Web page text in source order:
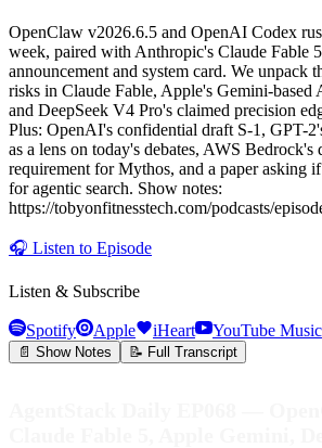
OpenClaw v2026.6.5 and OpenAI Codex
week, paired with Anthropic's Claude Fable
announcement and system card. We unpack
risks in Claude Fable, Apple's Gemini-based
and DeepSeek V4 Pro's claimed precision
Plus: OpenAI's confidential draft S-1, GPT-
as a lens on today's debates, AWS Bedrock's
requirement for Mythos, and a paper asking
for agentic search. Show notes:
https://tobyonfitnesstech.com/podcasts/
🎧 Listen to Episode
Listen & Subscribe
Spotify Apple iHeart YouTube Music
📄 Show Notes 📝 Full Transcript